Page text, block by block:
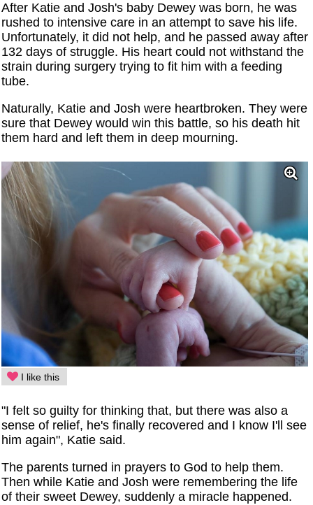
After Katie and Josh's baby Dewey was born, he was
rushed to intensive care in an attempt to save his life.
Unfortunately, it did not help, and he passed away after
132 days of struggle. His heart could not withstand the
strain during surgery trying to fit him with a feeding
tube.
Naturally, Katie and Josh were heartbroken. They were
sure that Dewey would win this battle, so his death hit
them hard and left them in deep mourning.
I like this
"I felt so guilty for thinking that, but there was also a
sense of relief, he's finally recovered and I know I'll see
him again", Katie said.
The parents turned in prayers to God to help them.
Then while Katie and Josh were remembering the life
of their sweet Dewey, suddenly a miracle happened.